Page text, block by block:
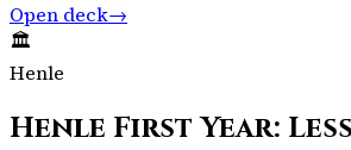
Open deck→
🏛️
Henle
Henle First Year: